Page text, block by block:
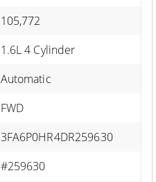
105,772
1.6L 4 Cylinder
Automatic
FWD
3FA6P0HR4DR259630
#259630